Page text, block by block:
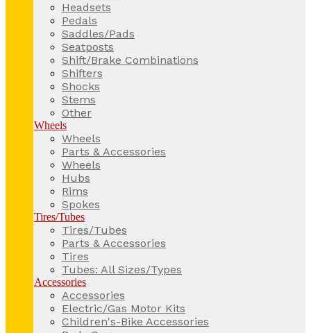
Headsets
Pedals
Saddles/Pads
Seatposts
Shift/Brake Combinations
Shifters
Shocks
Stems
Other
Wheels
Wheels
Parts & Accessories
Wheels
Hubs
Rims
Spokes
Tires/Tubes
Tires/Tubes
Parts & Accessories
Tires
Tubes: All Sizes/Types
Accessories
Accessories
Electric/Gas Motor Kits
Children's-Bike Accessories